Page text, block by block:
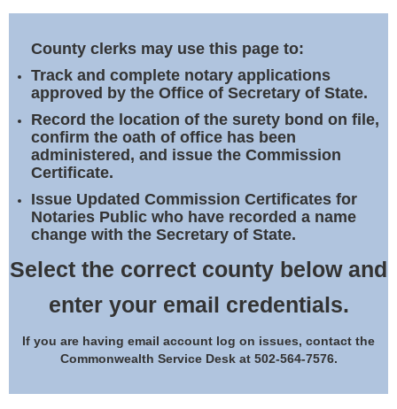
Notary Commissions
County clerks may use this page to:
Track and complete notary applications
approved by the Office of Secretary of State.
Record the location of the surety bond on file,
confirm the oath of office has been
administered, and issue the Commission
Certificate.
Issue Updated Commission Certificates for
Notaries Public who have recorded a name
change with the Secretary of State.
Select the correct county below and
enter your email credentials.
If you are having email account log on issues, contact the
Commonwealth Service Desk at 502-564-7576.